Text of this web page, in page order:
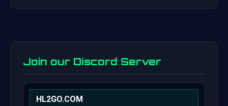
Join our Discord Server
HL2GO.COM